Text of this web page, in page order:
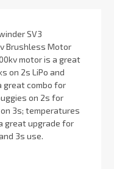
SV3
Brushless Motor
motor is a great
on 2s LiPo and
great combo for
on 2s for
3s; temperatures
great upgrade for
3s use.